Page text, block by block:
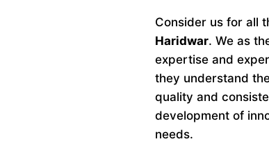
Consider us for all
Haridwar. We as
expertise and
they understand
quality and
development of
needs.